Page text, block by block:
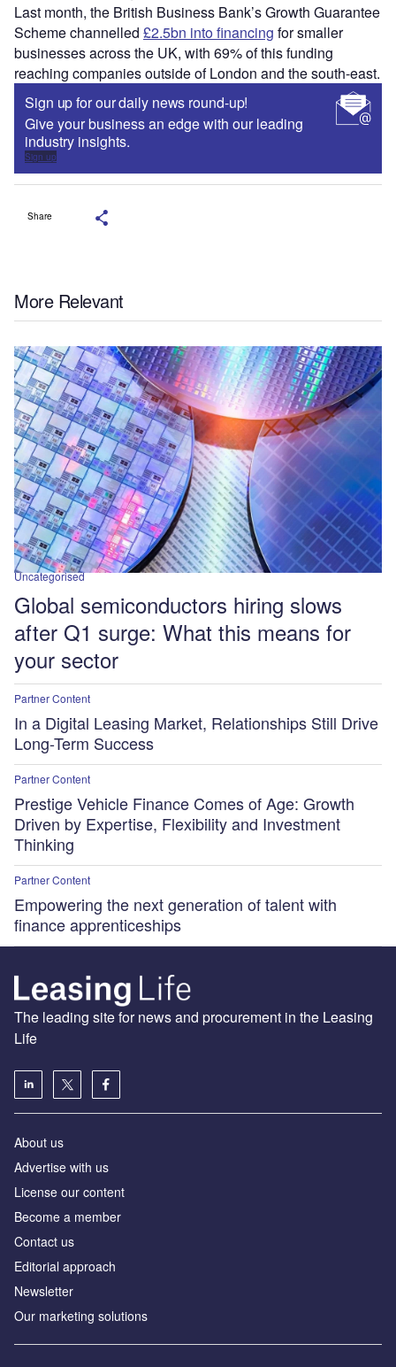
Last month, the British Business Bank’s Growth Guarantee
Scheme channelled £2.5bn into financing for smaller
businesses across the UK, with 69% of this funding
reaching companies outside of London and the south-east.
Sign up for our daily news round-up!
Give your business an edge with our leading
industry insights.
Sign up
Share
More Relevant
Uncategorised
Global semiconductors hiring slows
after Q1 surge: What this means for
your sector
Partner Content
In a Digital Leasing Market, Relationships Still Drive
Long-Term Success
Partner Content
Prestige Vehicle Finance Comes of Age: Growth
Driven by Expertise, Flexibility and Investment
Thinking
Partner Content
Empowering the next generation of talent with
finance apprenticeships
The leading site for news and procurement in the Leasing
Life
About us
Advertise with us
License our content
Become a member
Contact us
Editorial approach
Newsletter
Our marketing solutions